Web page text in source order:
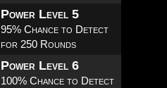
Power Level 5
95% Chance to Detect
for 250 Rounds
Power Level 6
100% Chance to Detect